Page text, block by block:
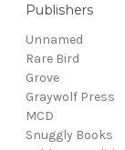
Publishers
Unnamed
Rare Bird
Grove
Graywolf Press
MCD
Snuggly Books